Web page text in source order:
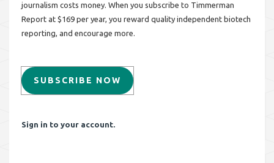
journalism costs money. When you subscribe to Timmerman
Report at $169 per year, you reward quality independent biotech
reporting, and encourage more.
SUBSCRIBE NOW
Sign in to your account.